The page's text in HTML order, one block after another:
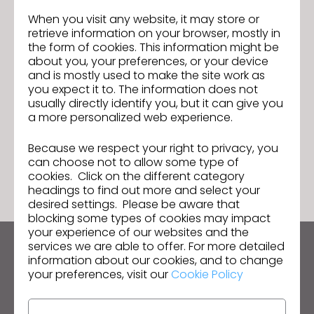
Previous
Sourcing Journal Feature: How
Virtual Prototyping with 3D
Improves Each Step of the Supply
Chain
Next
Join us for the CLO 5.2 New Features
Webinar!
GO TO LIST
Keep up to date with CLO
Hear about news, promotions, resources and more.
When you visit any website, it may store or
retrieve information on your browser, mostly in
the form of cookies. This information might be
about you, your preferences, or your device
and is mostly used to make the site work as
you expect it to. The information does not
usually directly identify you, but it can give you
a more personalized web experience.
Because we respect your right to privacy, you
can choose not to allow some type of
cookies. Click on the different category
headings to find out more and select your
desired settings. Please be aware that
blocking some types of cookies may impact
your experience of our websites and the
services we are able to offer. For more detailed
information about our cookies, and to change
your preferences, visit ourCookie Policy